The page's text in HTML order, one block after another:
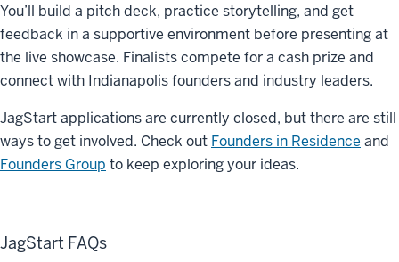
You’ll build a pitch deck, practice storytelling, and get
feedback in a supportive environment before presenting at
the live showcase. Finalists compete for a cash prize and
connect with Indianapolis founders and industry leaders.
JagStart applications are currently closed, but there are still
ways to get involved. Check out Founders in Residence and
Founders Group to keep exploring your ideas.
JagStart FAQs